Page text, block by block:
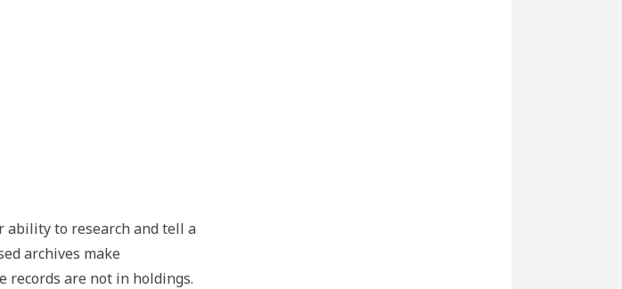
ability to research and tell a
archives make
records are not in holdings.